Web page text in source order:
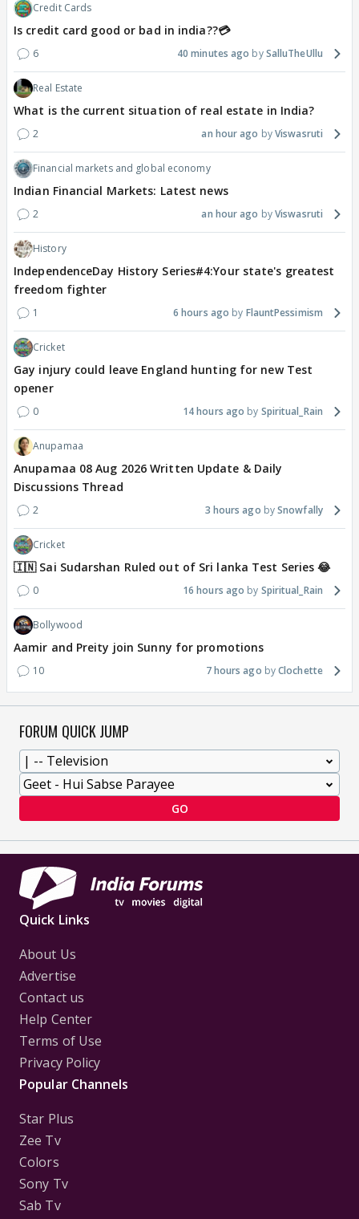
Credit Cards
Is credit card good or bad in india??💳
6 40 minutes ago SalluTheUllu
Real Estate
What is the current situation of real estate in India?
2 an hour ago Viswasruti
Financial markets and global economy
Indian Financial Markets: Latest news
2 an hour ago Viswasruti
History
IndependenceDay History Series#4:Your state's greatest
freedom fighter
1 6 hours ago FlauntPessimism
Cricket
Gay injury could leave England hunting for new Test
opener
0 14 hours ago Spiritual_Rain
Anupamaa
Anupamaa 08 Aug 2026 Written Update & Daily
Discussions Thread
2 3 hours ago Snowfally
Cricket
🇮🇳 Sai Sudarshan Ruled out of Sri lanka Test Series 😂
0 16 hours ago Spiritual_Rain
Bollywood
Aamir and Preity join Sunny for promotions
10 7 hours ago Clochette
FORUM QUICK JUMP
GO
Quick Links
About Us
Advertise
Contact us
Help Center
Terms of Use
Privacy Policy
Popular Channels
Star Plus
Zee Tv
Colors
Sony Tv
Sab Tv